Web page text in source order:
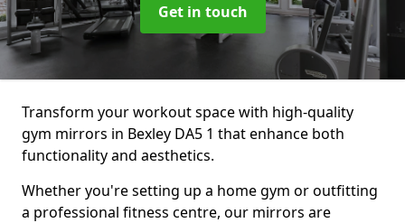
Get in touch
Transform your workout space with high-quality
gym mirrors in Bexley DA5 1 that enhance both
functionality and aesthetics.
Whether you're setting up a home gym or outfitting
a professional fitness centre, our mirrors are